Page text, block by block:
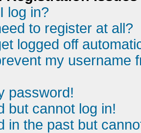
log in?
to register at all?
logged off
my username
password!
but cannot log in!
in the past but